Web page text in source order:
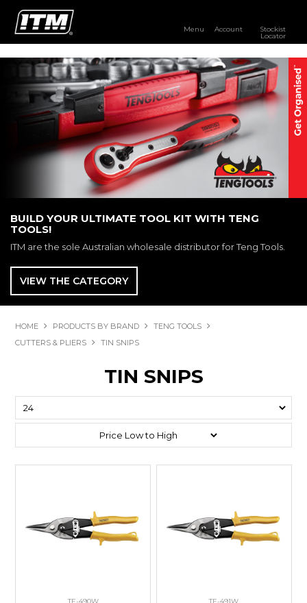
Menu Account Stockist
Locator
PRODUCTS
OUR BRANDS
RESOURCES
DISTRIBUTOR LOGIN
STOCKIST LOCATOR
BUILD YOUR ULTIMATE TOOL KIT WITH TENG
TOOLS!
ITM are the sole Australian wholesale distributor for Teng Tools.
VIEW THE CATEGORY
HOME PRODUCTS BY BRAND
TENG TOOLS
CUTTERS & PLIERS
TIN SNIPS
TIN SNIPS